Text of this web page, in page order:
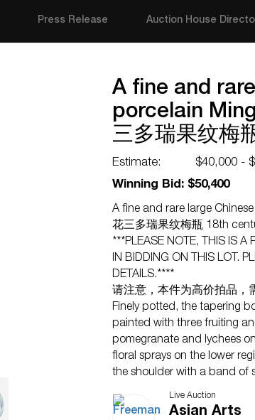
Press Release Auction House
A fine and
porcelain
三多瑞果纹梅
Estimate:
$40,000 -
Winning Bid: $50,400
A fine and rare large
花三多瑞果纹梅瓶 18th
***PLEASE NOTE, THIS IS A
IN BIDDING ON THIS LOT.
DETAILS.****
请注意，本件为高价拍品，
Finely potted, the tapering
painted with three fruiting
pomegranate and lychees
floral sprays on the lower
the shoulder with a band of
lip and neck with fine blue
blue tint.
Live Auction
Asian Arts